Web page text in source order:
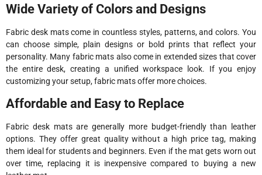
Wide Variety of Colors and Designs
Fabric desk mats come in countless styles, patterns, and colors. You
can choose simple, plain designs or bold prints that reflect your
personality. Many fabric mats also come in extended sizes that cover
the entire desk, creating a unified workspace look. If you enjoy
customizing your setup, fabric mats offer more choices.
Affordable and Easy to Replace
Fabric desk mats are generally more budget-friendly than leather
options. They offer great quality without a high price tag, making
them ideal for students and beginners. Even if the mat gets worn out
over time, replacing it is inexpensive compared to buying a new